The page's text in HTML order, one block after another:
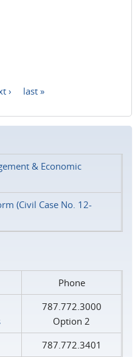
› last »
& Economic
(Civil Case No. 12-
Phone
787.772.3000
Option 2
787.772.3401